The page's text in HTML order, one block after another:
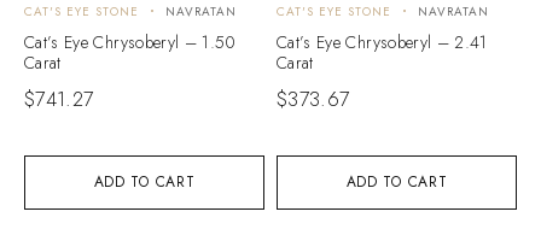
ADD TO CART
CAT'S EYE STONE NAVRATAN
Cat’s Eye Chrysoberyl – 1.50
Carat
$741.27
ADD TO CART
CAT'S EYE STONE NAVRATAN
Cat’s Eye Chrysoberyl – 2.41
Carat
$373.67